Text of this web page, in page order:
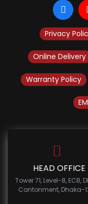
Privacy
Online Delivery
Warranty Policy
HEAD OFFICE
Tower 71, Level-8, ECB,
Cantonment, Dhaka-